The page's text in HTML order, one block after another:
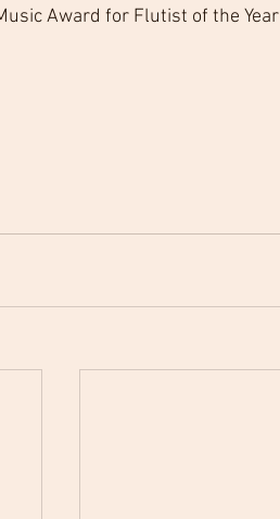
Award for Flutist of the Year